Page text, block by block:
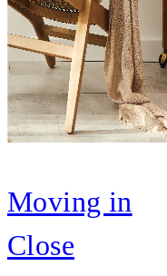
Moving in
Close